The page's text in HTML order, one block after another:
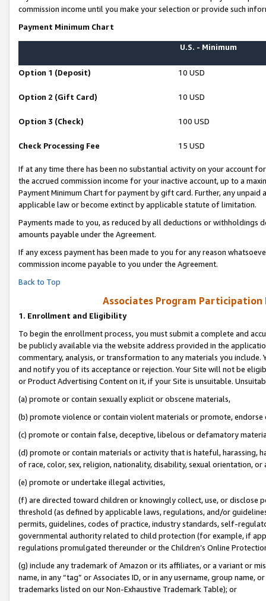
commission income until you make your selection or provide such
Payment Minimum Chart
U.S. - Minimum
Option 1 (Deposit) 10 USD
Option 2 (Gift Card) 10 USD
Option 3 (Check) 100 USD
Check Processing Fee 15 USD
If at any time there has been no substantial activity on your account
the accrued commission income for your inactive account, up to a
Payment Minimum Chart for payment by gift card. Further, any
applicable law or become extinct by applicable statute of limitation.
Payments made to you, as reduced by all deductions or
amounts payable under the Agreement.
If any excess payment has been made to you for any reason
commission income payable to you under the Agreement.
Back to Top
Associates Program Participation
1. Enrollment and Eligibility
To begin the enrollment process, you must submit a complete and
be publicly available via the website address provided in the
commentary, analysis, or transformation to any materials you
and notify you of its acceptance or rejection. Your Site will not be
or Product Advertising Content on it, if your Site is unsuitable.
(a) promote or contain sexually explicit or obscene materials,
(b) promote violence or contain violent materials or promote,
(c) promote or contain false, deceptive, libelous or defamatory
(d) promote or contain materials or activity that is hateful, harassing,
of race, color, sex, religion, nationality, disability, sexual orientation, or
(e) promote or undertake illegal activities,
(f) are directed toward children or knowingly collect, use, or
threshold (as defined by applicable laws, regulations, and/or
permits, guidelines, codes of practice, industry standards, self-
governmental authority related to child protection (for example, if
regulations promulgated thereunder or the Children’s Online
(g) include any trademark of Amazon or its affiliates, or a variant or
name, in any “tag” or Associates ID, or in any username, group
trademarks listed on our Non-Exhaustive Trademark Table); or